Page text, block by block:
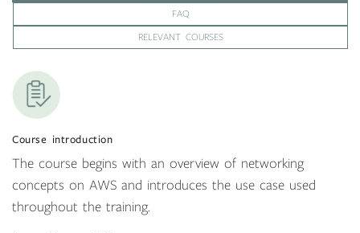
FAQ
RELEVANT COURSES
Course introduction
The course begins with an overview of networking
concepts on AWS and introduces the use case used
throughout the training.